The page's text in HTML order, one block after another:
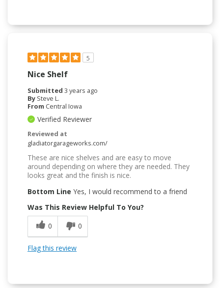
5
Nice Shelf
Submitted 3 years ago
By Steve L.
From Central Iowa
Verified Reviewer
Reviewed at
gladiatorgarageworks.com/
These are nice shelves and are easy to move
around depending on where they are needed. They
looks great and the finish is nice.
Bottom Line Yes, I would recommend to a friend
Was This Review Helpful To You?
0
0
Flag this review